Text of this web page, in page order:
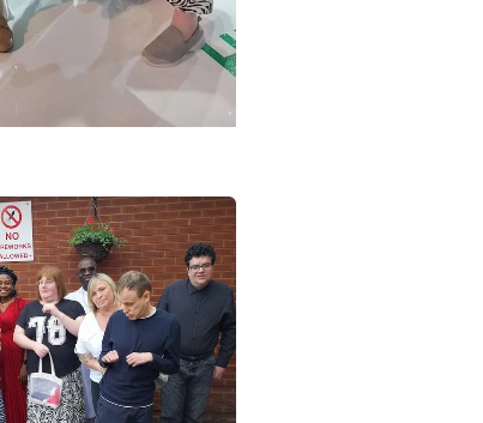
Close